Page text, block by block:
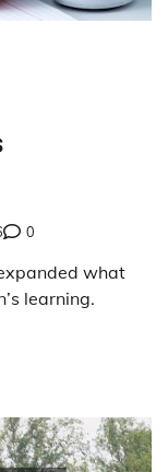
0
what
learning.